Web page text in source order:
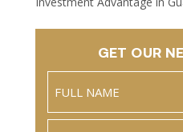
GET OUR
Full